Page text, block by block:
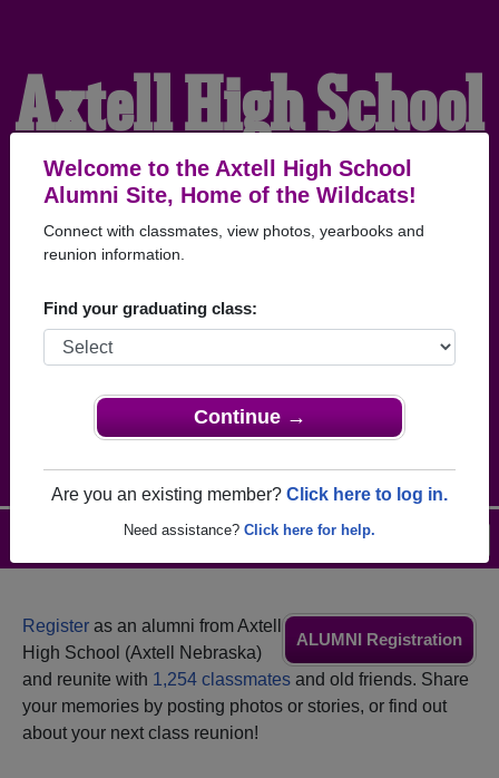
Welcome to the Axtell High School
Alumni Site, Home of the Wildcats!
Connect with classmates, view photos, yearbooks and
reunion information.
Find your graduating class:
Continue →
Are you an existing member? Click here to log in.
Need assistance? Click here for help.
Axtell High School
Alumni
HOME OF THE
WILDCATS
Login
ALUMNI Registration
Register as an alumni from Axtell
High School (Axtell Nebraska)
and reunite with 1,254 classmates and old friends. Share
your memories by posting photos or stories, or find out
about your next class reunion!